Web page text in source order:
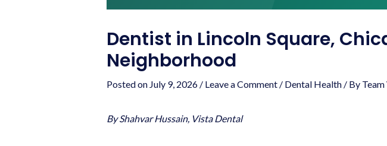
Dentist in Lincoln Square,
Neighborhood
Posted on July 9, 2026/ Leave a Comment / Dental Health/ By
By Shahvar Hussain, Vista Dental